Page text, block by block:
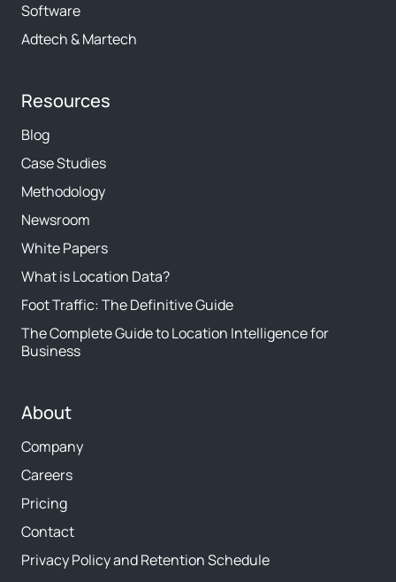
Software
Adtech & Martech
Resources
Blog
Case Studies
Methodology
Newsroom
White Papers
What is Location Data?
Foot Traffic: The Definitive Guide
The Complete Guide to Location Intelligence for
Business
About
Company
Careers
Pricing
Contact
Privacy Policy and Retention Schedule